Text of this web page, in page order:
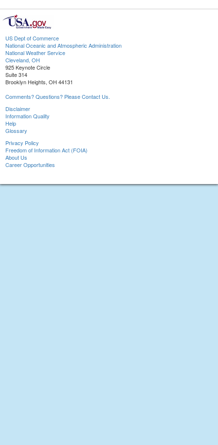
US Dept of Commerce
National Oceanic and Atmospheric Administration
National Weather Service
Cleveland, OH
925 Keynote Circle
Suite 314
Brooklyn Heights, OH 44131
Comments? Questions? Please Contact Us.
Disclaimer
Information Quality
Help
Glossary
Privacy Policy
Freedom of Information Act (FOIA)
About Us
Career Opportunities